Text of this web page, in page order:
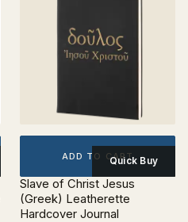
ADD TO CARTQuick Buy
Slave of Christ Jesus
(Greek) Leatherette
Hardcover Journal